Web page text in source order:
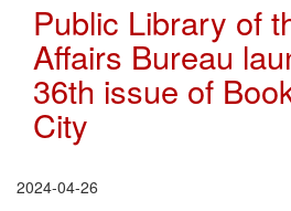
Public Library of
Affairs Bureau
36th issue of
City
2024-04-26